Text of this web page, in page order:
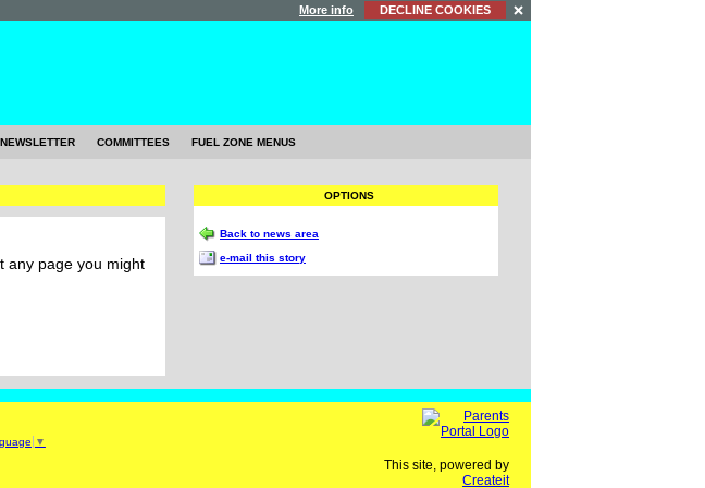
More info DECLINE COOKIES
NEWSLETTER COMMITTEES FUEL ZONE MENUS
any page you might
OPTIONS
Back to news area
e-mail this story
▼
This site, powered by
Createit